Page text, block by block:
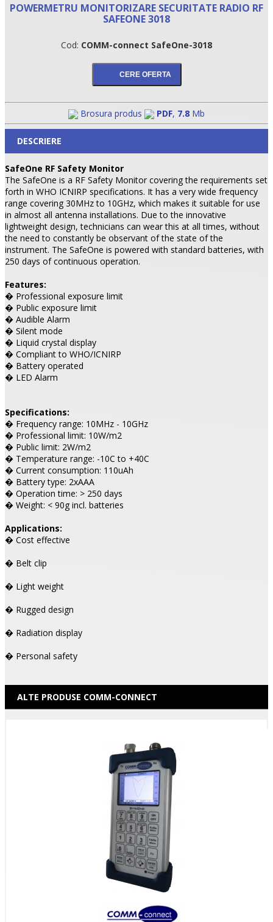
•
POWERMETRU MONITORIZARE SECURITATE RADIO RF
SAFEONE 3018
Cod: COMM-connect SafeOne-3018
Brosura produs PDF, 7.8 Mb
DESCRIERE
SafeOne RF Safety Monitor
The SafeOne is a RF Safety Monitor covering the requirements set
forth in WHO ICNIRP specifications. It has a very wide frequency
range covering 30MHz to 10GHz, which makes it suitable for use
in almost all antenna installations. Due to the innovative
lightweight design, technicians can wear this at all times, without
the need to constantly be observant of the state of the
instrument. The SafeOne is powered with standard batteries, with
250 days of continuous operation.
Features:
� Professional exposure limit
� Public exposure limit
� Audible Alarm
� Silent mode
� Liquid crystal display
� Compliant to WHO/ICNIRP
� Battery operated
� LED Alarm
Specifications:
� Frequency range: 10MHz - 10GHz
� Professional limit: 10W/m2
� Public limit: 2W/m2
� Temperature range: -10C to +40C
� Current consumption: 110uAh
� Battery type: 2xAAA
� Operation time: > 250 days
� Weight: < 90g incl. batteries
Applications:
� Cost effective
� Belt clip
� Light weight
� Rugged design
� Radiation display
� Personal safety
ALTE PRODUSE COMM-CONNECT